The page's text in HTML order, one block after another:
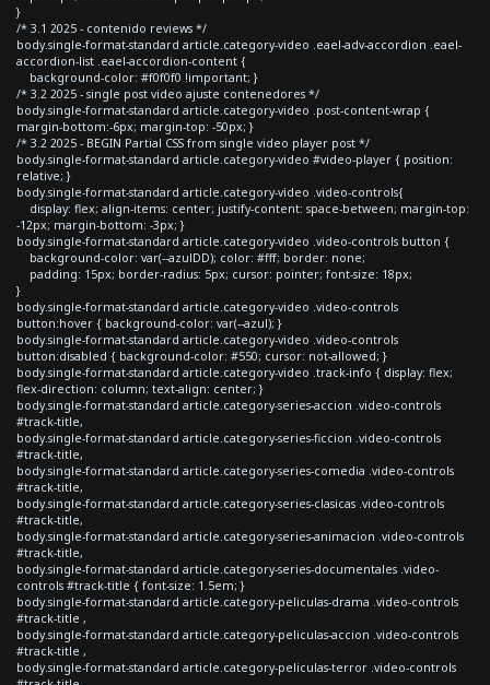
}
/* 3.1 2025 - contenido reviews */
body.single-format-standard article.category-video .eael-adv-accordion .eael-
accordion-list .eael-accordion-content {
background-color: #f0f0f0 !important; }
/* 3.2 2025 - single post video ajuste contenedores */
body.single-format-standard article.category-video .post-content-wrap {
margin-bottom:-6px; margin-top: -50px; }
/* 3.2 2025 - BEGIN Partial CSS from single video player post */
body.single-format-standard article.category-video #video-player { position:
relative; }
body.single-format-standard article.category-video .video-controls{
display: flex; align-items: center; justify-content: space-between; margin-top:
-12px; margin-bottom: -3px; }
body.single-format-standard article.category-video .video-controls button {
background-color: var(--azulDD); color: #fff; border: none;
padding: 15px; border-radius: 5px; cursor: pointer; font-size: 18px;
}
body.single-format-standard article.category-video .video-controls
button:hover { background-color: var(--azul); }
body.single-format-standard article.category-video .video-controls
button:disabled { background-color: #550; cursor: not-allowed; }
body.single-format-standard article.category-video .track-info { display: flex;
flex-direction: column; text-align: center; }
body.single-format-standard article.category-series-accion .video-controls
#track-title,
body.single-format-standard article.category-series-ficcion .video-controls
#track-title,
body.single-format-standard article.category-series-comedia .video-controls
#track-title,
body.single-format-standard article.category-series-clasicas .video-controls
#track-title,
body.single-format-standard article.category-series-animacion .video-controls
#track-title,
body.single-format-standard article.category-series-documentales .video-
controls #track-title { font-size: 1.5em; }
body.single-format-standard article.category-peliculas-drama .video-controls
#track-title ,
body.single-format-standard article.category-peliculas-accion .video-controls
#track-title ,
body.single-format-standard article.category-peliculas-terror .video-controls